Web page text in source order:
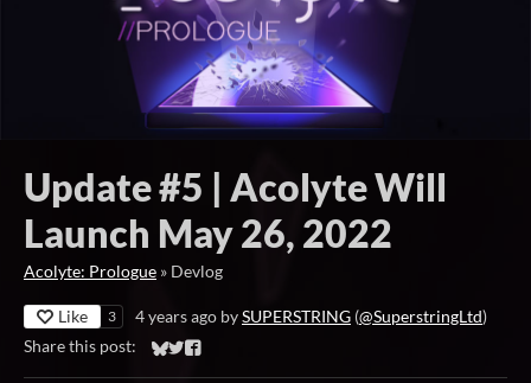
Update #5 | Acolyte Will
Launch May 26, 2022
Acolyte: Prologue » Devlog
Like 3 4 years ago bySUPERSTRING (@SuperstringLtd)
Share this post:
Share on Bluesky
Share on Twitter
Share on Facebook